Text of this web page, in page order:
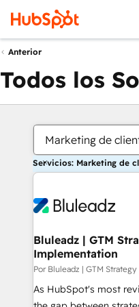
Anterior
Todos los
Marketing de
Servicios: Marketing de
Bluleadz | GTM
Implementation
Por Bluleadz | GTM
As HubSpot's most